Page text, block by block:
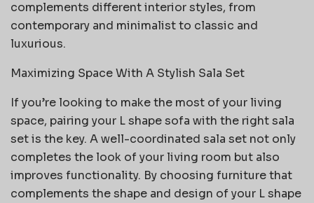
complements different interior styles, from
contemporary and minimalist to classic and
luxurious.
Maximizing Space With A Stylish Sala Set
If you’re looking to make the most of your living
space, pairing your L shape sofa with the right sala
set is the key. A well-coordinated sala set not only
completes the look of your living room but also
improves functionality. By choosing furniture that
complements the shape and design of your L shape